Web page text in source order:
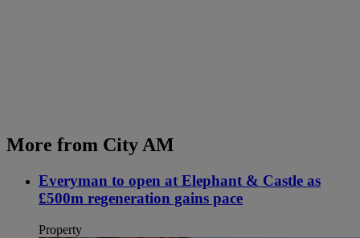
More from City AM
Everyman to open at Elephant & Castle as
£500m regeneration gains pace
Property